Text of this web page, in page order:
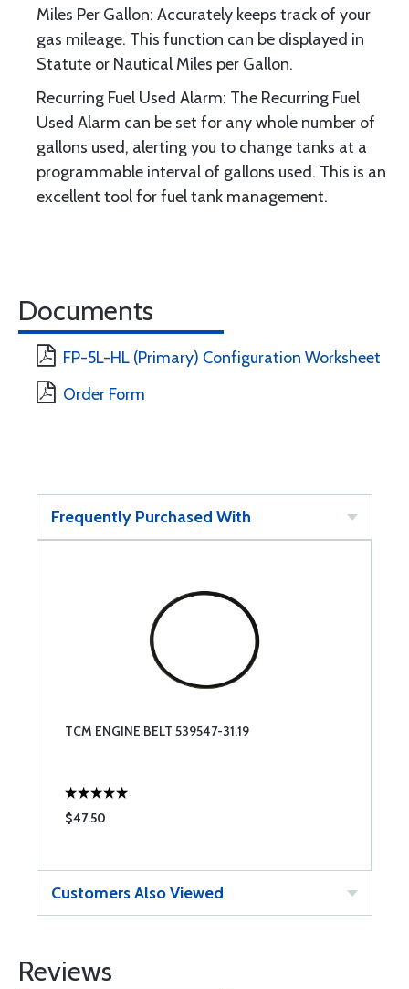
Miles Per Gallon: Accurately keeps track of your
gas mileage. This function can be displayed in
Statute or Nautical Miles per Gallon.
Recurring Fuel Used Alarm: The Recurring Fuel
Used Alarm can be set for any whole number of
gallons used, alerting you to change tanks at a
programmable interval of gallons used. This is an
excellent tool for fuel tank management.
Documents
FP-5L-HL (Primary) Configuration Worksheet
Order Form
Frequently Purchased With
TCM ENGINE BELT 539547-31.19
$47.50
Customers Also Viewed
Reviews